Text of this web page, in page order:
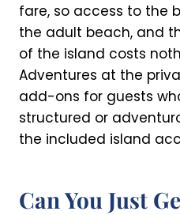
fare, so access to the
the adult beach, and
of the island costs
Adventures at the
add-ons for guests
structured or
the included island
Can You Just